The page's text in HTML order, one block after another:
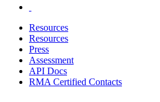
Resources
Resources
Press
Assessment
API Docs
RMA Certified Contacts